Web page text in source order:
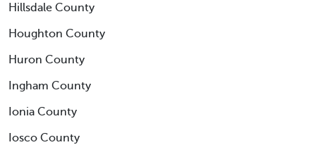
Hillsdale County
Houghton County
Huron County
Ingham County
Ionia County
Iosco County